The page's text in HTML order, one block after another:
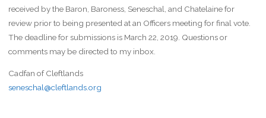
received by the Baron, Baroness, Seneschal, and Chatelaine for
review prior to being presented at an Officers meeting for final vote.
The deadline for submissions is March 22, 2019. Questions or
comments may be directed to my inbox.
Cadfan of Cleftlands
seneschal@cleftlands.org